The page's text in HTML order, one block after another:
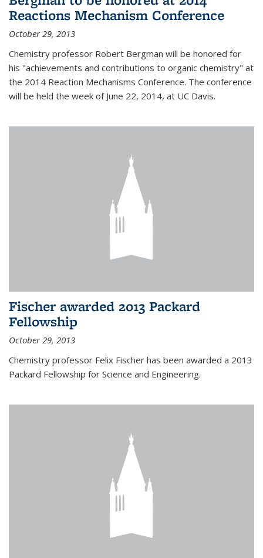
Reactions Mechanism Conference
October 29, 2013
Chemistry professor Robert Bergman will be honored for
his "achievements and contributions to organic chemistry" at
the 2014 Reaction Mechanisms Conference. The conference
will be held the week of June 22, 2014, at UC Davis.
Fischer awarded 2013 Packard
Fellowship
October 29, 2013
Chemistry professor Felix Fischer has been awarded a 2013
Packard Fellowship for Science and Engineering.